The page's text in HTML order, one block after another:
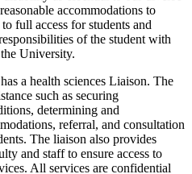
accommodations to
full access for students and
of the student with
University.
a health sciences Liaison. The
such as securing
determining and
referral, and consultation
The liaison also provides
and staff to ensure access to
All services are confidential